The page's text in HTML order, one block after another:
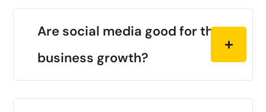
Are social media good for the
business growth?